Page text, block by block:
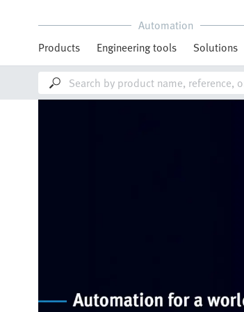
Automation
Products
Engineering tools Solutions